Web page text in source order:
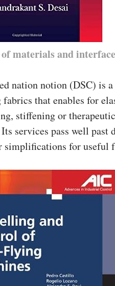
materials and
nation notion (DSC) is
fabrics that enables for
stiffening or
services pass well
simplifications for useful